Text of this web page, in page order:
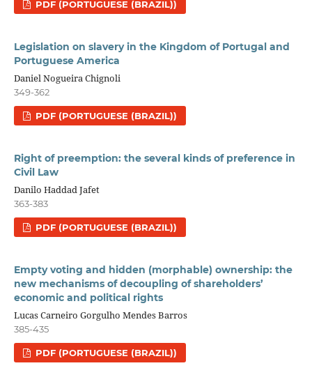
PDF (PORTUGUESE (BRAZIL))
Legislation on slavery in the Kingdom of Portugal and
Portuguese America
Daniel Nogueira Chignoli
349-362
PDF (PORTUGUESE (BRAZIL))
Right of preemption: the several kinds of preference in
Civil Law
Danilo Haddad Jafet
363-383
PDF (PORTUGUESE (BRAZIL))
Empty voting and hidden (morphable) ownership: the
new mechanisms of decoupling of shareholders’
economic and political rights
Lucas Carneiro Gorgulho Mendes Barros
385-435
PDF (PORTUGUESE (BRAZIL))